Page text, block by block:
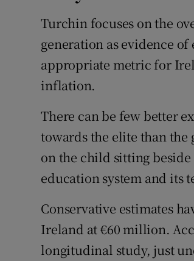
Turchin focuses on the
generation as evidence
appropriate metric for
inflation.
There can be few better
towards the elite than
on the child sitting
education system and its
Conservative estimates
Ireland at €60 million.
longitudinal study, just